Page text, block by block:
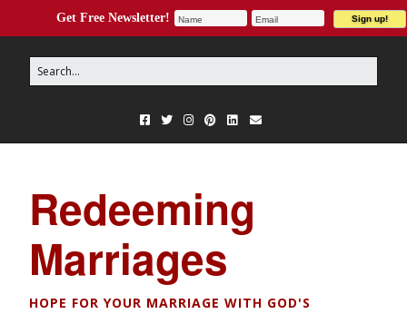
Redeeming
Marriages
HOPE FOR YOUR MARRIAGE WITH GOD'S
Get Free Newsletter!